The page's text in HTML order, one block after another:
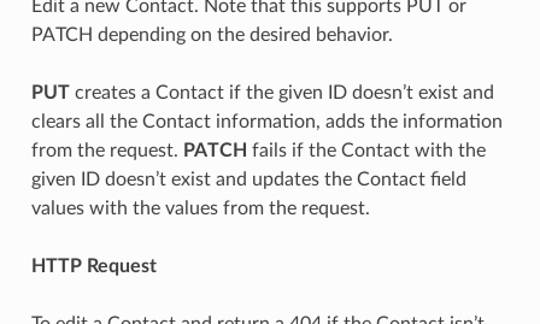
Edit a new Contact. Note that this supports PUT or
PATCH depending on the desired behavior.
PUTcreates a Contact if the given ID doesn’t exist and
clears all the Contact information, adds the information
from the request. PATCH fails if the Contact with the
given ID doesn’t exist and updates the Contact field
values with the values from the request.
HTTP Request